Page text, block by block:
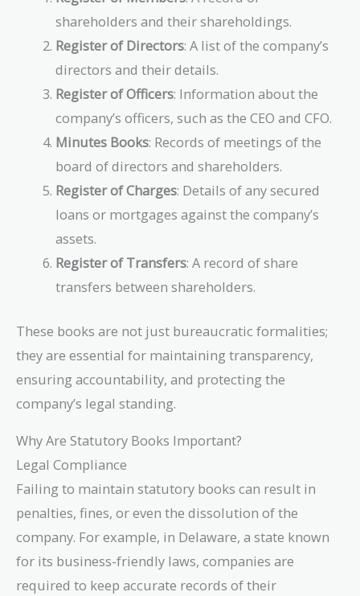
shareholders and their shareholdings.
Register of Directors: A list of the company’s
directors and their details.
Register of Officers: Information about the
company’s officers, such as the CEO and CFO.
Minutes Books: Records of meetings of the
board of directors and shareholders.
Register of Charges: Details of any secured
loans or mortgages against the company’s
assets.
Register of Transfers: A record of share
transfers between shareholders.
These books are not just bureaucratic formalities;
they are essential for maintaining transparency,
ensuring accountability, and protecting the
company’s legal standing.
Why Are Statutory Books Important?
Legal Compliance
Failing to maintain statutory books can result in
penalties, fines, or even the dissolution of the
company. For example, in Delaware, a state known
for its business-friendly laws, companies are
required to keep accurate records of their